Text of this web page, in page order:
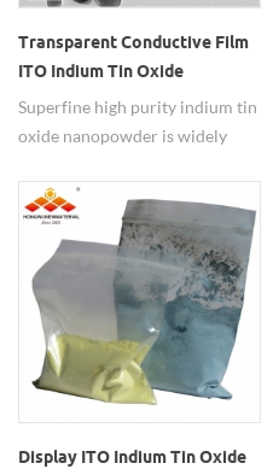
Transparent Conductive Film
ITO Indium Tin Oxide
Nanopowder
Superfine high purity indium tin
oxide nanopowder is widely
film.
Display ITO Indium Tin Oxide